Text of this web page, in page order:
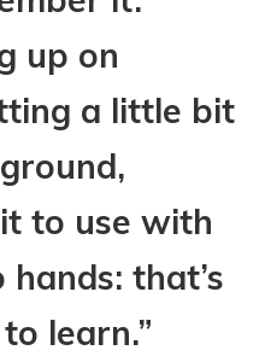
up on
a little bit
to use with
that’s
learn.”